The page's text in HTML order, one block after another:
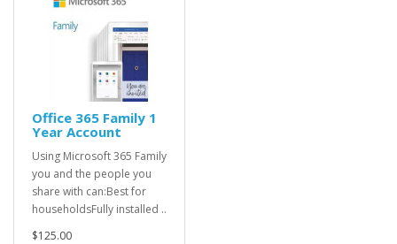
Office 365 Family 1
Year Account
Using Microsoft 365 Family
you and the people you
share with can:Best for
householdsFully installed ..
$125.00